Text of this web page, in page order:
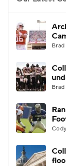
College
College